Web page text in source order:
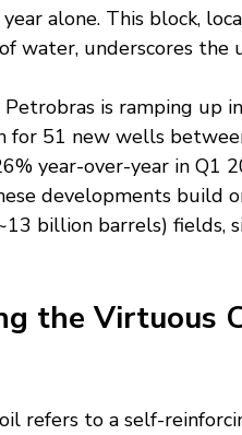
alone. This block,
water, underscores
is ramping up
for 51 new wells
year-over-year in Q1
developments build
billion barrels) fields,
the Virtuous
refers to a self-